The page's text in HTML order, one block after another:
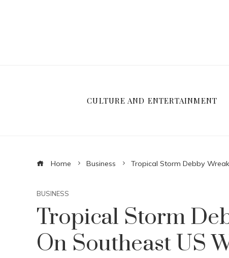
CULTURE AND ENTERTAINMENT
Home Business Tropical Storm Debby
BUSINESS
Tropical Storm
On Southeast US